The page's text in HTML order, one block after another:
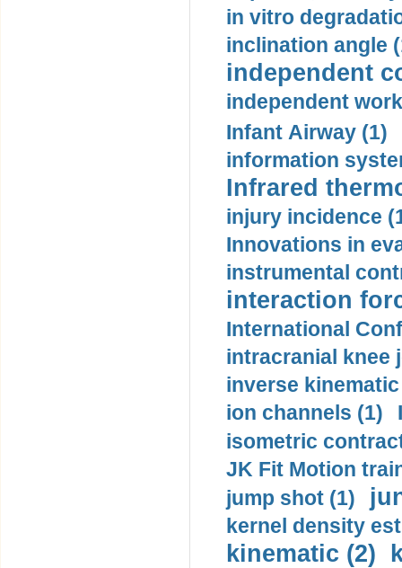
in vitro
inclination angle
independent
independent
Infant Airway (1)
information
Infrared
injury incidence
Innovations in
instrumental
interaction
International
intracranial knee
inverse
ion channels (1)
isometric
JK Fit Motion
jump shot (1)
kernel density
kinematic (2)